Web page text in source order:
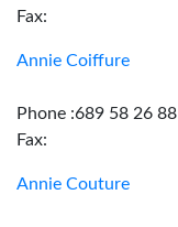
Fax:
Annie Coiffure
Phone :689 58 26 88
Fax:
Annie Couture